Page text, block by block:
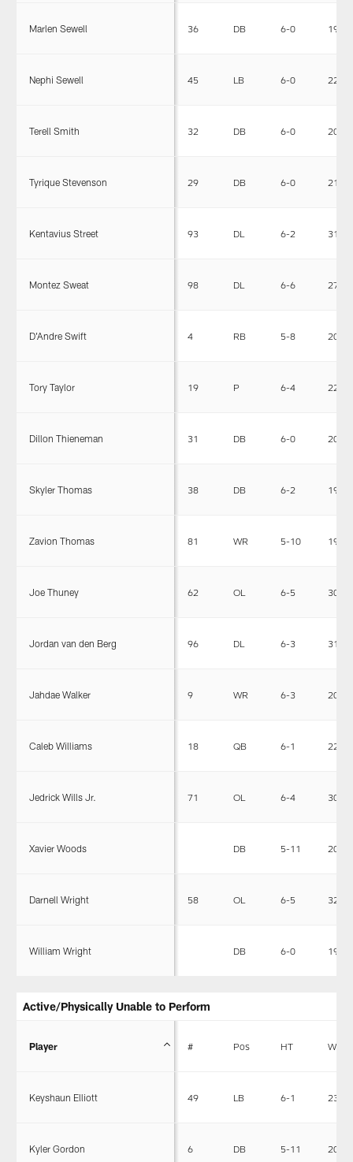
Marlen Sewell 36 DB 6-0 199
Nephi Sewell 45 LB 6-0 228
Terell Smith 32 DB 6-0 204
Tyrique Stevenson 29 DB 6-0 212
Kentavius Street 93 DL 6-2 315
Montez Sweat 98 DL 6-6 270
D'Andre Swift 4 RB 5-8 204
Tory Taylor 19 P 6-4 225
Dillon Thieneman 31 DB 6-0 201
Skyler Thomas 38 DB 6-2 191
Zavion Thomas 81 WR 5-10 190
Joe Thuney 62 OL 6-5 301
Jordan van den Berg 96 DL 6-3 310
Jahdae Walker 9 WR 6-3 206
Caleb Williams 18 QB 6-1 226
Jedrick Wills Jr. 71 OL 6-4 307
Xavier Woods DB 5-11 202
Darnell Wright 58 OL 6-5 325
William Wright DB 6-0 198
Active/Physically Unable to Perform
Player # Pos HT WT
Keyshaun Elliott 49 LB 6-1 233
Kyler Gordon 6 DB 5-11 200